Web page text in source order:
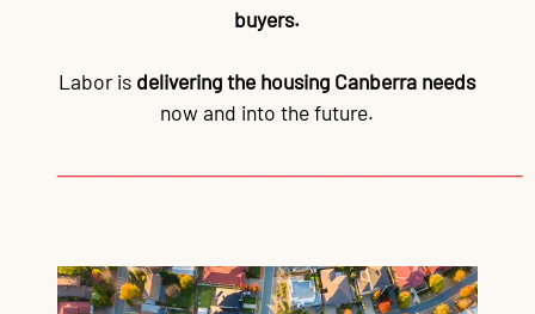
buyers.
Labor is delivering the housing Canberra needs
now and into the future.
──────────────────────────────